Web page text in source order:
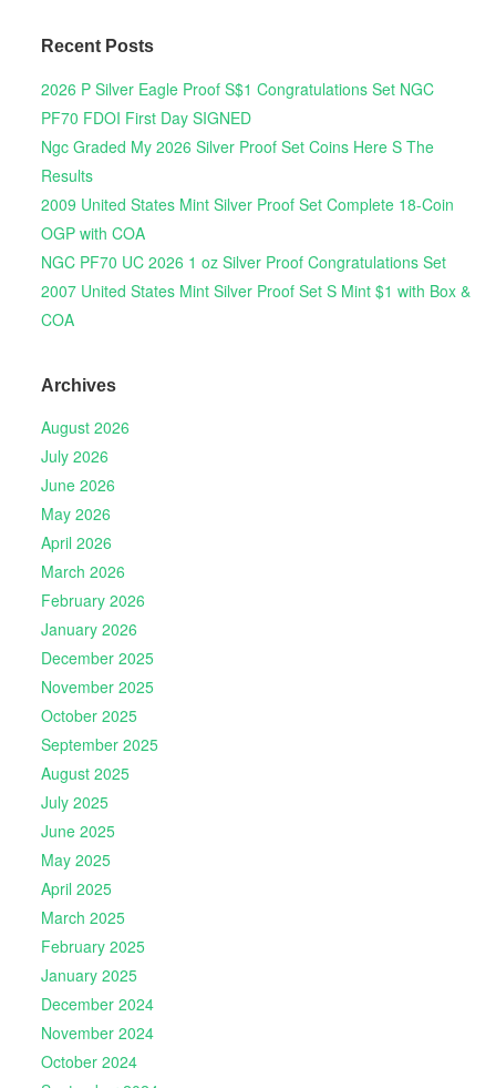
Recent Posts
2026 P Silver Eagle Proof S$1 Congratulations Set NGC
PF70 FDOI First Day SIGNED
Ngc Graded My 2026 Silver Proof Set Coins Here S The
Results
2009 United States Mint Silver Proof Set Complete 18-Coin
OGP with COA
NGC PF70 UC 2026 1 oz Silver Proof Congratulations Set
2007 United States Mint Silver Proof Set S Mint $1 with Box &
COA
Archives
August 2026
July 2026
June 2026
May 2026
April 2026
March 2026
February 2026
January 2026
December 2025
November 2025
October 2025
September 2025
August 2025
July 2025
June 2025
May 2025
April 2025
March 2025
February 2025
January 2025
December 2024
November 2024
October 2024